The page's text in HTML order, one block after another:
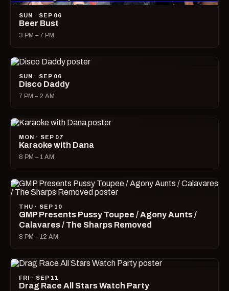
SUN · SEP 06
Beer Bust
3 PM – 7 PM
SUN · SEP 06
Disco Daddy
7 PM – 2 AM
MON · SEP 07
Karaoke with Dana
8 PM – 1 AM
THU · SEP 10
GMP Presents Pussy Toupee / Agony Aunts /
Calavares / The Sharps Removed
8 PM – 12 AM
FRI · SEP 11
Drag Race All Stars Watch Party